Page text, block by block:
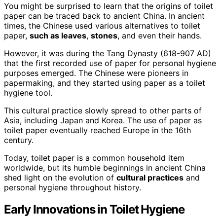
You might be surprised to learn that the origins of toilet
paper can be traced back to ancient China. In ancient
times, the Chinese used various alternatives to toilet
paper, such as leaves, stones, and even their hands.
However, it was during the Tang Dynasty (618-907 AD)
that the first recorded use of paper for personal hygiene
purposes emerged. The Chinese were pioneers in
papermaking, and they started using paper as a toilet
hygiene tool.
This cultural practice slowly spread to other parts of
Asia, including Japan and Korea. The use of paper as
toilet paper eventually reached Europe in the 16th
century.
Today, toilet paper is a common household item
worldwide, but its humble beginnings in ancient China
shed light on the evolution of cultural practices and
personal hygiene throughout history.
Early Innovations in Toilet Hygiene